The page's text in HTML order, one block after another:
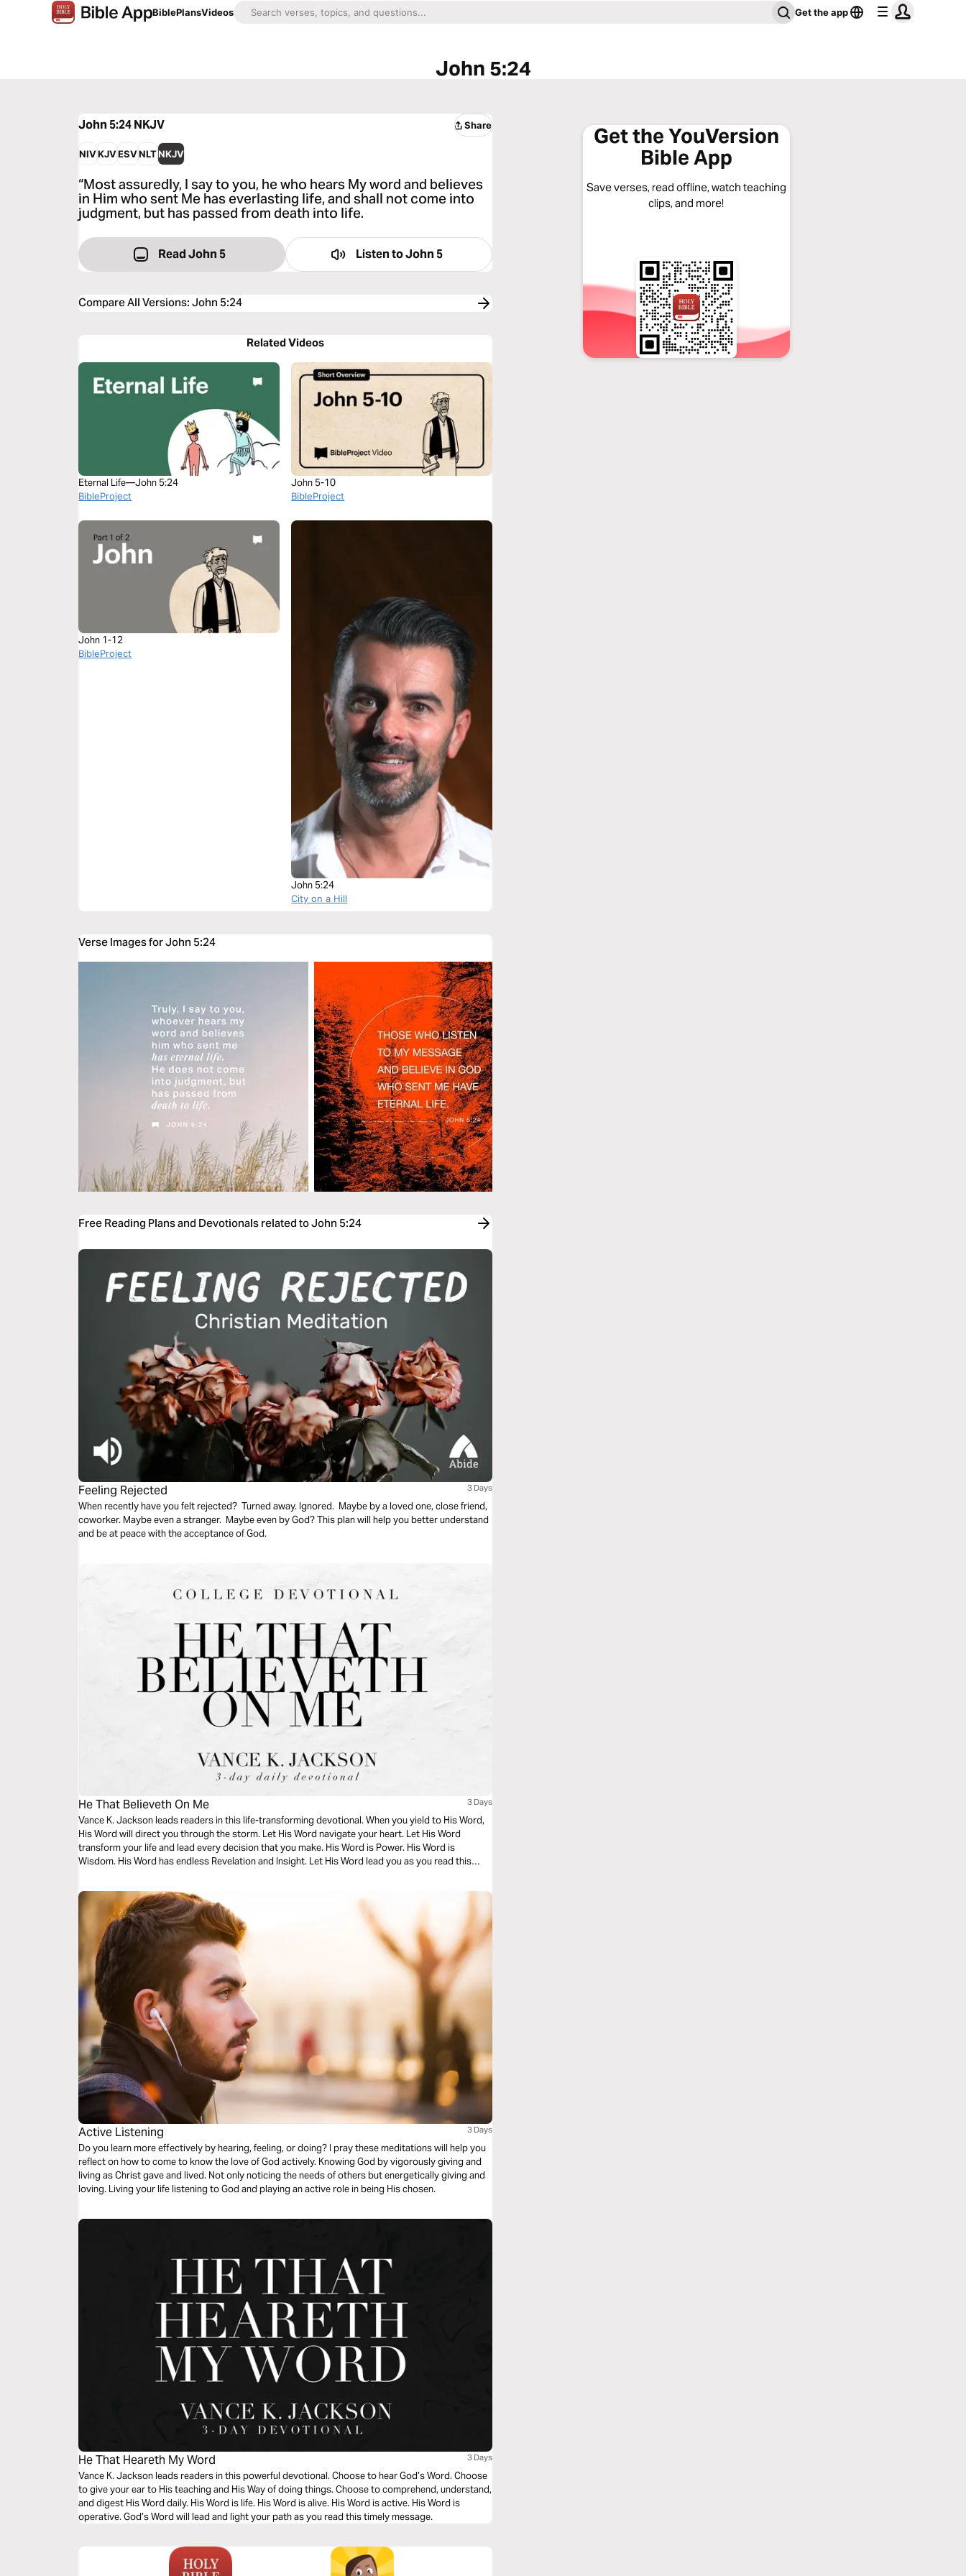
BiblePlansVideos Get the app
John 5:24
John 5:24NKJV Share
NIVKJVESVNLTNKJV
“Most assuredly, I say to you, he who hears My word and believes
in Him who sent Me has everlasting life, and shall not come into
judgment, but has passed from death into life.
Read John 5 Listen toJohn 5
Compare All Versions:John 5:24
Related Videos
Eternal Life—John 5:24
BibleProject
John 5-10
BibleProject
John 1-12
BibleProject
John 5:24
City on a Hill
Verse Images for John 5:24
Free Reading Plans and Devotionals related to John 5:24
Feeling Rejected 3 Days
When recently have you felt rejected? Turned away. Ignored. Maybe by a loved one, close friend,
coworker. Maybe even a stranger. Maybe even by God? This plan will help you better understand
and be at peace with the acceptance of God.
He That Believeth On Me 3 Days
Vance K. Jackson leads readers in this life-transforming devotional. When you yield to His Word,
His Word will direct you through the storm. Let His Word navigate your heart. Let His Word
transform your life and lead every decision that you make. His Word is Power. His Word is
Wisdom. His Word has endless Revelation and Insight. Let His Word lead you as you read this
Active Listening 3 Days
Do you learn more effectively by hearing, feeling, or doing? I pray these meditations will help you
reflect on how to come to know the love of God actively. Knowing God by vigorously giving and
living as Christ gave and lived. Not only noticing the needs of others but energetically giving and
loving. Living your life listening to God and playing an active role in being His chosen.
He That Heareth My Word 3 Days
Vance K. Jackson leads readers in this powerful devotional. Choose to hear God’s Word. Choose
to give your ear to His teaching and His Way of doing things. Choose to comprehend, understand,
and digest His Word daily. His Word is life. His Word is alive. His Word is active. His Word is
operative. God’s Word will lead and light your path as you read this timely message.
Get the YouVersion
Bible App
Save verses, read offline, watch teaching
clips, and more!